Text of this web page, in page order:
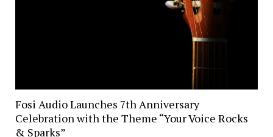
Fosi Audio Launches 7th Anniversary
Celebration with the Theme “Your Voice Rocks
& Sparks”